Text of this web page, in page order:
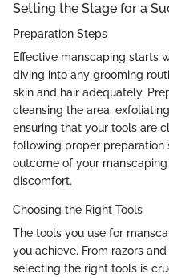
Setting the Stage for a
Preparation Steps
Effective manscaping starts
diving into any grooming
skin and hair adequately.
cleansing the area,
ensuring that your tools are
following proper preparation
outcome of your
discomfort.
Choosing the Right Tools
The tools you use for
you achieve. From razors
selecting the right tools is